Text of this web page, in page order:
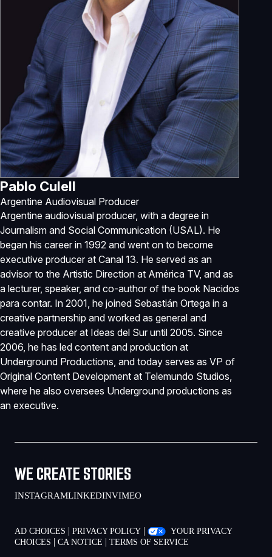
Pablo Culell
Argentine Audiovisual Producer
Argentine audiovisual producer, with a degree in
Journalism and Social Communication (USAL). He
began his career in 1992 and went on to become
executive producer at Canal 13. He served as an
advisor to the Artistic Direction at América TV, and as
a lecturer, speaker, and co-author of the book Nacidos
para contar. In 2001, he joined Sebastián Ortega in a
creative partnership and worked as general and
creative producer at Ideas del Sur until 2005. Since
2006, he has led content and production at
Underground Productions, and today serves as VP of
Original Content Development at Telemundo Studios,
where he also oversees Underground productions as
an executive.
WE CREATE STORIES
INSTAGRAMLINKEDINVIMEO
AD CHOICES | PRIVACY POLICY |
YOUR PRIVACY
CHOICES | CA NOTICE | TERMS OF SERVICE